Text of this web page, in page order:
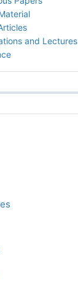
and Lectures